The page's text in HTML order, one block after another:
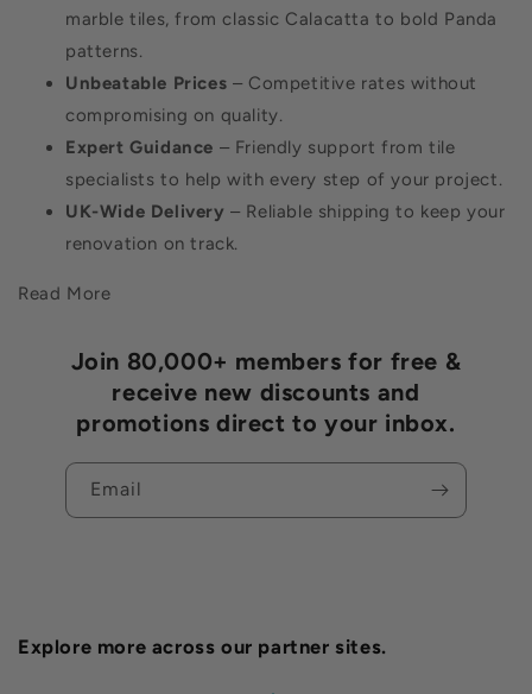
marble tiles, from classic Calacatta to bold Panda
patterns.
Unbeatable Prices – Competitive rates without
compromising on quality.
Expert Guidance – Friendly support from tile
specialists to help with every step of your project.
UK-Wide Delivery – Reliable shipping to keep your
renovation on track.
Read More
Join 80,000+ members for free &
receive new discounts and
promotions direct to your inbox.
Email
Explore more across our partner sites.